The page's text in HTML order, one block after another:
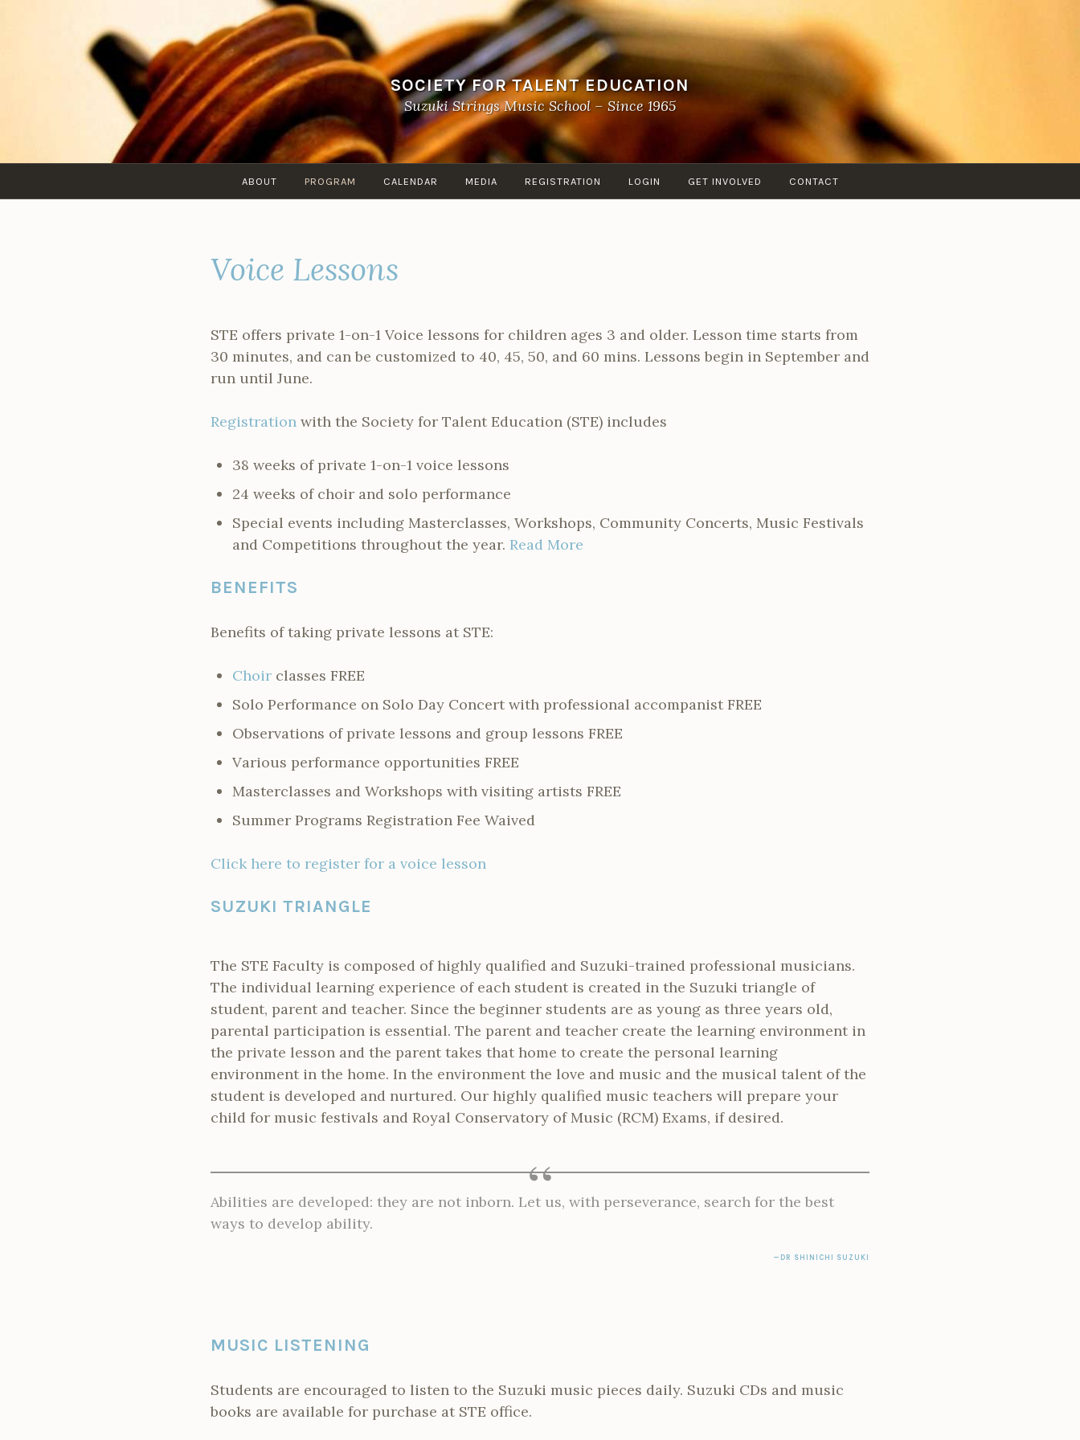
SOCIETY FOR TALENT EDUCATION
Suzuki Strings Music School – Since 1965
ABOUT PROGRAM CALENDAR MEDIA REGISTRATION LOGIN GET INVOLVED CONTACT
Voice Lessons
STE offers private 1-on-1 Voice lessons for children ages 3 and older. Lesson time starts from
30 minutes, and can be customized to 40, 45, 50, and 60 mins. Lessons begin in September and
run until June.
Registrationwith the Society for Talent Education (STE) includes
38 weeks of private 1-on-1 voice lessons
24 weeks of choir and solo performance
Special events including Masterclasses, Workshops, Community Concerts, Music Festivals
and Competitions throughout the year. Read More
BENEFITS
Benefits of taking private lessons at STE:
Choirclasses FREE
Solo Performance on Solo Day Concert with professional accompanist FREE
Observations of private lessons and group lessons FREE
Various performance opportunities FREE
Masterclasses and Workshops with visiting artists FREE
Summer Programs Registration Fee Waived
Click here to register for a voice lesson
SUZUKI TRIANGLE
The STE Faculty is composed of highly qualified and Suzuki-trained professional musicians.
The individual learning experience of each student is created in the Suzuki triangle of
student, parent and teacher. Since the beginner students are as young as three years old,
parental participation is essential. The parent and teacher create the learning environment in
the private lesson and the parent takes that home to create the personal learning
environment in the home. In the environment the love and music and the musical talent of the
student is developed and nurtured. Our highly qualified music teachers will prepare your
child for music festivals and Royal Conservatory of Music (RCM) Exams, if desired.
Abilities are developed: they are not inborn. Let us, with perseverance, search for the best
ways to develop ability.
DR SHINICHI SUZUKI
MUSIC LISTENING
Students are encouraged to listen to the Suzuki music pieces daily. Suzuki CDs and music
books are available for purchase at STE office.